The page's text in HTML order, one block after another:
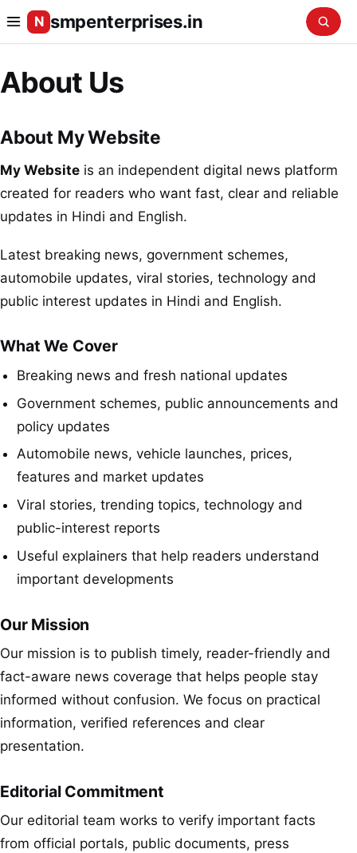
N smpenterprises.in
About Us
About My Website
My Website is an independent digital news platform
created for readers who want fast, clear and reliable
updates in Hindi and English.
Latest breaking news, government schemes,
automobile updates, viral stories, technology and
public interest updates in Hindi and English.
What We Cover
Breaking news and fresh national updates
Government schemes, public announcements and
policy updates
Automobile news, vehicle launches, prices,
features and market updates
Viral stories, trending topics, technology and
public-interest reports
Useful explainers that help readers understand
important developments
Our Mission
Our mission is to publish timely, reader-friendly and
fact-aware news coverage that helps people stay
informed without confusion. We focus on practical
information, verified references and clear
presentation.
Editorial Commitment
Our editorial team works to verify important facts
from official portals, public documents, press